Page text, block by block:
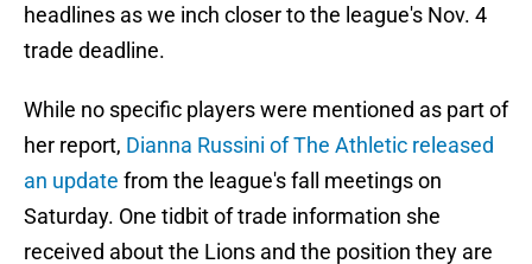
headlines as we inch closer to the league's Nov. 4
trade deadline.
While no specific players were mentioned as part of
her report, Dianna Russini of The Athletic released
an update from the league's fall meetings on
Saturday. One tidbit of trade information she
received about the Lions and the position they are